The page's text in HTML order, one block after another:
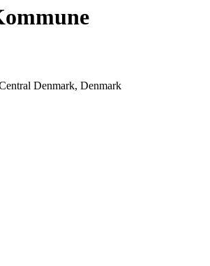
Denmark, Denmark